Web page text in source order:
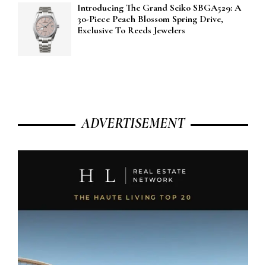
Introducing The Grand Seiko SBGA529: A
30-Piece Peach Blossom Spring Drive,
Exclusive To Reeds Jewelers
ADVERTISEMENT